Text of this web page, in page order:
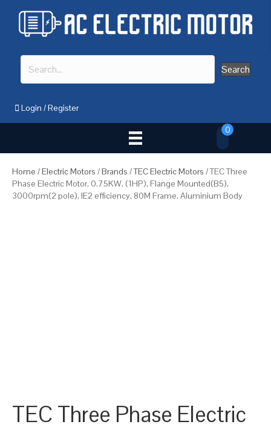
Search
Login /Register
0
Home /Electric Motors /Brands /TEC Electric Motors / TEC Three
Phase Electric Motor, 0.75KW, (1HP), Flange Mounted(B5),
3000rpm(2 pole), IE2 efficiency, 80M Frame, Aluminium Body
TEC Three Phase Electric